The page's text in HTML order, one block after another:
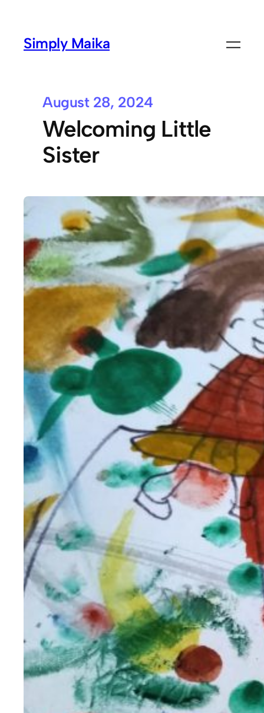
Simply Maika
August 28, 2024
Welcoming Little
Sister